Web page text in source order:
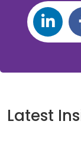
Latest